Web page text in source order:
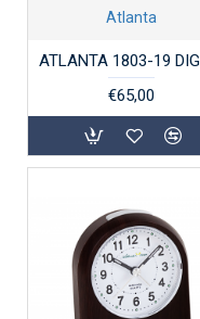
Atlanta
€65,00